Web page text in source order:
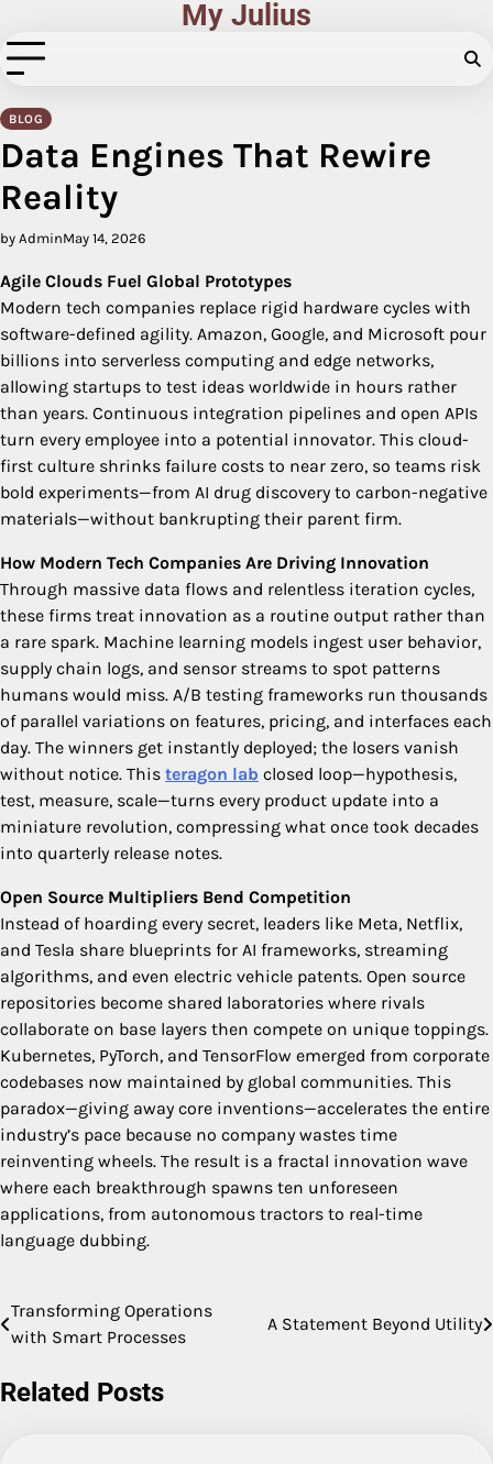
to
content
My Julius
BLOG
Data Engines That Rewire
Reality
by AdminMay 14, 2026
Agile Clouds Fuel Global Prototypes
Modern tech companies replace rigid hardware cycles with
software-defined agility. Amazon, Google, and Microsoft pour
billions into serverless computing and edge networks,
allowing startups to test ideas worldwide in hours rather
than years. Continuous integration pipelines and open APIs
turn every employee into a potential innovator. This cloud-
first culture shrinks failure costs to near zero, so teams risk
bold experiments—from AI drug discovery to carbon-negative
materials—without bankrupting their parent firm.
How Modern Tech Companies Are Driving Innovation
Through massive data flows and relentless iteration cycles,
these firms treat innovation as a routine output rather than
a rare spark. Machine learning models ingest user behavior,
supply chain logs, and sensor streams to spot patterns
humans would miss. A/B testing frameworks run thousands
of parallel variations on features, pricing, and interfaces each
day. The winners get instantly deployed; the losers vanish
without notice. This teragon lab closed loop—hypothesis,
test, measure, scale—turns every product update into a
miniature revolution, compressing what once took decades
into quarterly release notes.
Open Source Multipliers Bend Competition
Instead of hoarding every secret, leaders like Meta, Netflix,
and Tesla share blueprints for AI frameworks, streaming
algorithms, and even electric vehicle patents. Open source
repositories become shared laboratories where rivals
collaborate on base layers then compete on unique toppings.
Kubernetes, PyTorch, and TensorFlow emerged from corporate
codebases now maintained by global communities. This
paradox—giving away core inventions—accelerates the entire
industry’s pace because no company wastes time
reinventing wheels. The result is a fractal innovation wave
where each breakthrough spawns ten unforeseen
applications, from autonomous tractors to real-time
language dubbing.
Post
Transforming Operations
with Smart Processes
A Statement Beyond Utility
Related Posts